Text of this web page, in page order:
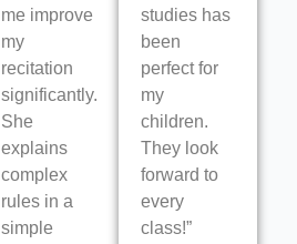
me improve
my
recitation
significantly.
She
explains
complex
rules in a
simple
studies has
been
perfect for
my
children.
They look
forward to
every
class!”